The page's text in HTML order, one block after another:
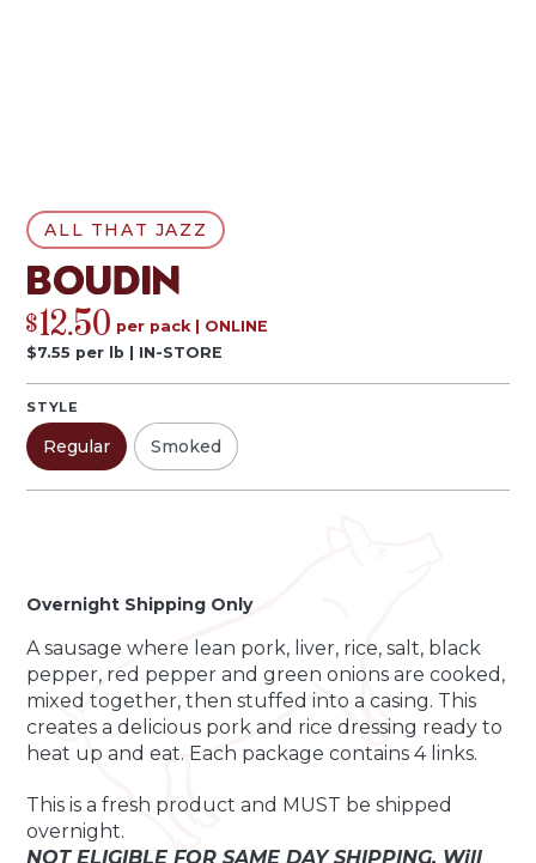
ALL THAT JAZZ
Boudin
$12.50 per pack| ONLINE
$7.55 per lb | IN-STORE
STYLE
Regular Smoked
Overnight Shipping Only
A sausage where lean pork, liver, rice, salt, black
pepper, red pepper and green onions are cooked,
mixed together, then stuffed into a casing. This
creates a delicious pork and rice dressing ready to
heat up and eat. Each package contains 4 links.
This is a fresh product and MUST be shipped
overnight.
NOT ELIGIBLE FOR SAME DAY SHIPPING. Will